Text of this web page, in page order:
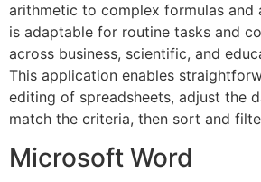
arithmetic to complex formulas
is adaptable for routine tasks and
across business, scientific, and
This application enables
editing of spreadsheets, adjust the
match the criteria, then sort and
Microsoft Word